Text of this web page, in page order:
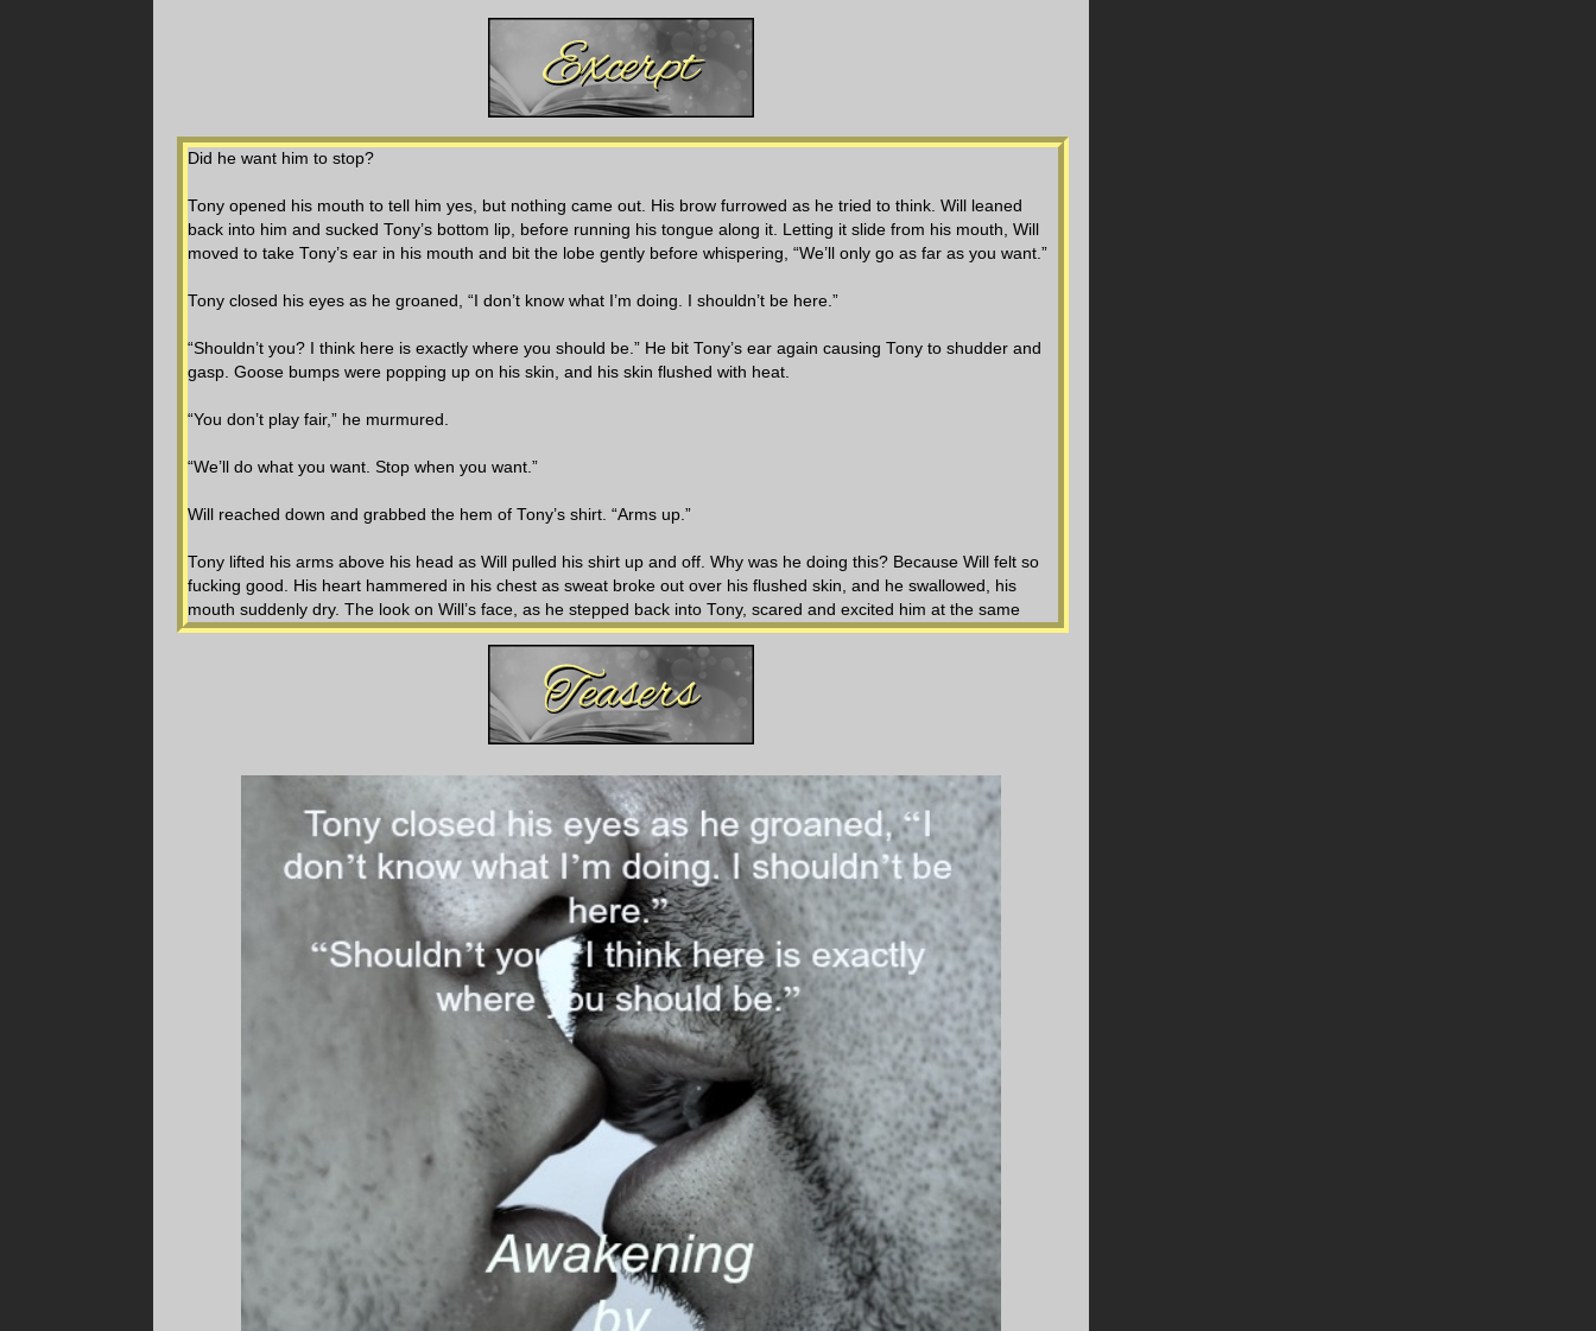
Did he want him to stop?
Tony opened his mouth to tell him yes, but nothing came out. His brow furrowed as he tried to think. Will leaned
back into him and sucked Tony’s bottom lip, before running his tongue along it. Letting it slide from his mouth, Will
moved to take Tony’s ear in his mouth and bit the lobe gently before whispering, “We’ll only go as far as you want.”
Tony closed his eyes as he groaned, “I don’t know what I’m doing. I shouldn’t be here.”
“Shouldn’t you? I think here is exactly where you should be.” He bit Tony’s ear again causing Tony to shudder and
gasp. Goose bumps were popping up on his skin, and his skin flushed with heat.
“You don’t play fair,” he murmured.
“We’ll do what you want. Stop when you want.”
Will reached down and grabbed the hem of Tony’s shirt. “Arms up.”
Tony lifted his arms above his head as Will pulled his shirt up and off. Why was he doing this? Because Will felt so
fucking good. His heart hammered in his chest as sweat broke out over his flushed skin, and he swallowed, his
mouth suddenly dry. The look on Will’s face, as he stepped back into Tony, scared and excited him at the same
time. Will’s cheeks were flushed, his lips slightly parted and his eyes were hooded, but the lust was clearly evident in
“Fuck. I had to know, I wasn’t sure I remembered correctly.” Will reached out his hands and ran them up and over
Tony’s abdomen and chest, thumbs brushing his nipples causing Tony to jump. Those same hands then wrapped
to explode out of Tony.
Before he could inhale, Will’s lips crashed against his in a bruising kiss and Tony opened his mouth and gasped. Will
took advantage and swept his tongue into Tony’s mouth. Will’s tongue seemed to be everywhere. Running along his
teeth, under his tongue and rubbing along the roof of his mouth. Teasing flicks against his tongue and before he
realized it, he was stroking his tongue along Will’s, feeling the sleek wet muscle stroking his in return.
Fuck, this was good. Really good. So different from kissing a woman. Those lips were firmer but still so soft. The
tongue more insistent. And fuck, the way he tasted. He tasted so fucking good. As Will changed the angle of his
head, Tony felt Will’s stubble rub against his own and groaned. Will’s kiss was full of dominance and aggression,
and Tony had never had that type of kiss from a woman before. He loved it.